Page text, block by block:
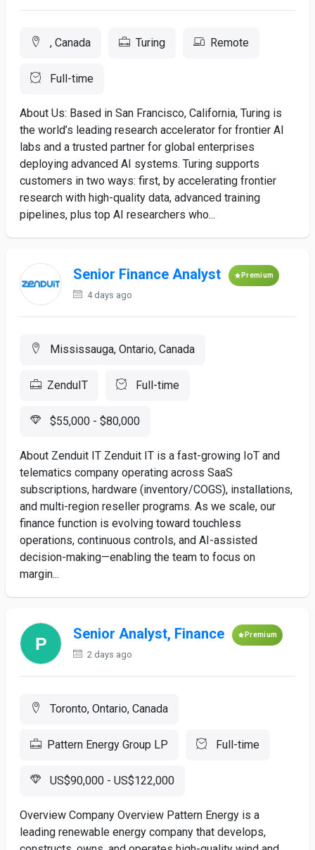
, Canada Turing Remote
Full-time
About Us: Based in San Francisco, California, Turing is
the world’s leading research accelerator for frontier AI
labs and a trusted partner for global enterprises
deploying advanced AI systems. Turing supports
customers in two ways: first, by accelerating frontier
research with high-quality data, advanced training
pipelines, plus top AI researchers who...
Senior Finance Analyst Premium
4 days ago
Mississauga, Ontario, Canada
ZenduIT Full-time
$55,000 - $80,000
About Zenduit IT Zenduit IT is a fast-growing IoT and
telematics company operating across SaaS
subscriptions, hardware (inventory/COGS), installations,
and multi-region reseller programs. As we scale, our
finance function is evolving toward touchless
operations, continuous controls, and AI-assisted
decision-making—enabling the team to focus on
margin...
Senior Analyst, Finance Premium
2 days ago
Toronto, Ontario, Canada
Pattern Energy Group LP Full-time
US$90,000 - US$122,000
Overview Company Overview Pattern Energy is a
leading renewable energy company that develops,